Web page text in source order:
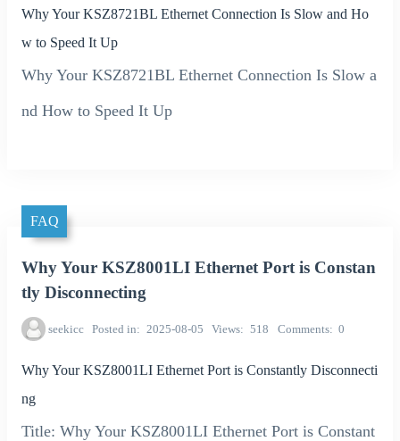
Why Your KSZ8721BL Ethernet Connection Is Slow and Ho
w to Speed It Up
Why Your KSZ8721BL Ethernet Connection Is Slow a
nd How to Speed It Up
FAQ
Why Your KSZ8001LI Ethernet Port is Constan
tly Disconnecting
seekicc Posted in 2025-08-05 Views 518 Comments 0
Why Your KSZ8001LI Ethernet Port is Constantly Disconnecti
ng
Title: Why Your KSZ8001LI Ethernet Port is Constant